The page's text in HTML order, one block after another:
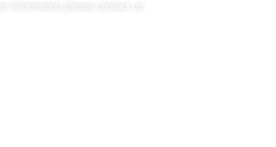
information please contact us